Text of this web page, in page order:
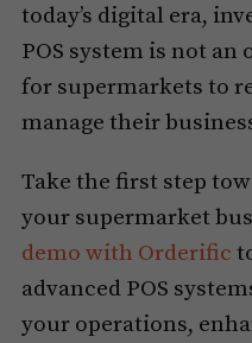
today’s digital era,
POS system is not
for supermarkets to
manage their
Take the first step
your supermarket
demo with Orderific
advanced POS
your operations,